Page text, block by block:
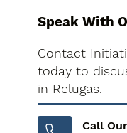
Speak With
Contact
today to
in Relugas.
Call